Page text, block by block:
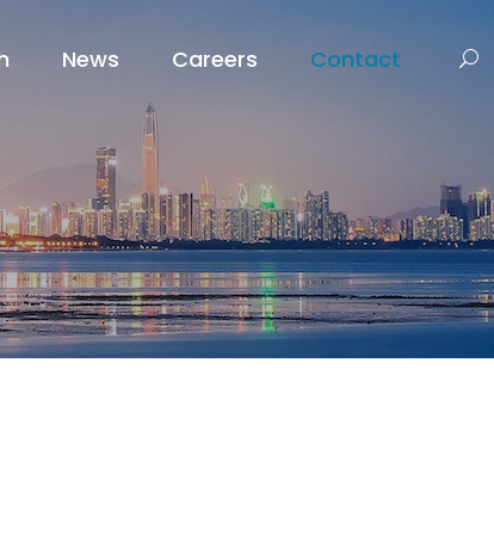
News Careers Contact